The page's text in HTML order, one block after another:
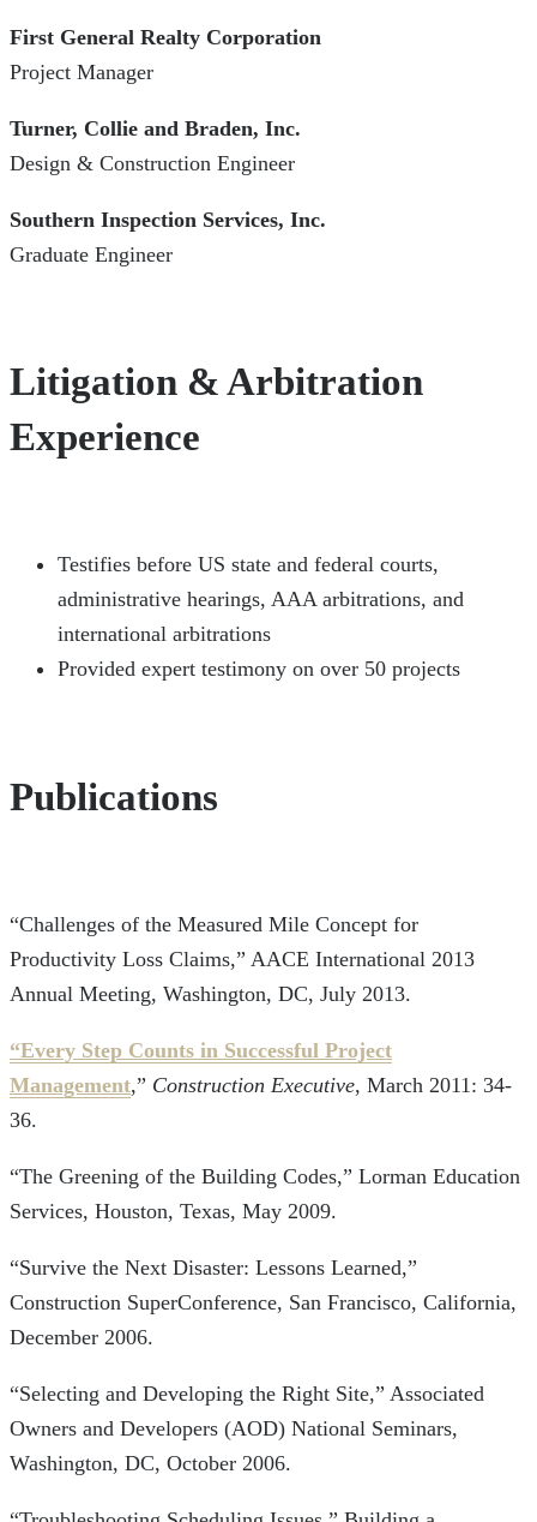
First General Realty Corporation
Project Manager
Turner, Collie and Braden, Inc.
Design & Construction Engineer
Southern Inspection Services, Inc.
Graduate Engineer
Litigation & Arbitration
Experience
Testifies before US state and federal courts,
administrative hearings, AAA arbitrations, and
international arbitrations
Provided expert testimony on over 50 projects
Publications
“Challenges of the Measured Mile Concept for
Productivity Loss Claims,” AACE International 2013
Annual Meeting, Washington, DC, July 2013.
“Every Step Counts in Successful Project
Management,” Construction Executive, March 2011: 34-
36.
“The Greening of the Building Codes,” Lorman Education
Services, Houston, Texas, May 2009.
“Survive the Next Disaster: Lessons Learned,”
Construction SuperConference, San Francisco, California,
December 2006.
“Selecting and Developing the Right Site,” Associated
Owners and Developers (AOD) National Seminars,
Washington, DC, October 2006.